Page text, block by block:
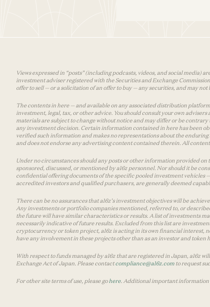
Views expressed in “posts” (including podcasts, videos, and social media)
investment adviser registered with the Securities and Exchange
offer to sell — or a solicitation of an offer to buy — any securities, and may
The contents in here — and available on any associated distribution
investment, legal, tax, or other advice. You should consult your own
materials are subject to change without notice and may differ or be
any investment decision. Certain information contained in here has been
verified such information and makes no representations about the
and does not endorse any advertising content contained therein. All
Under no circumstances should any posts or other information provided
sponsored, discussed, or mentioned by a16z personnel. Nor should it be
confidential offering documents of the specific pooled investment vehicles
accredited investors and qualified purchasers, are generally deemed
There can be no assurances that a16z’s investment objectives will be
Any investments or portfolio companies mentioned, referred to, or
the future will have similar characteristics or results. A list of investments
necessarily indicative of future results. Excluded from this list are
cryptocurrency or token project, a16z is acting in its own financial interest,
have any involvement in these projects other than as an investor and
With respect to funds managed by a16z that are registered in Japan, a16z
Exchange Act of Japan. Please contactcompliance@a16z.com to request
For other site terms of use, please gohere. Additional important information